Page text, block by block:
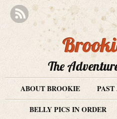
The
ABOUT BROOKIE PAST
BELLY PICS IN ORDER